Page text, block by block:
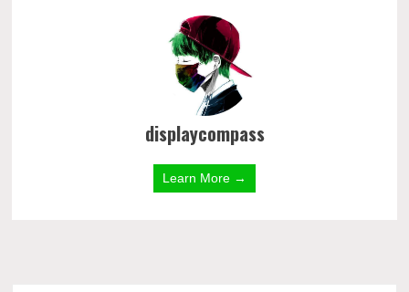
displaycompass
Learn More →